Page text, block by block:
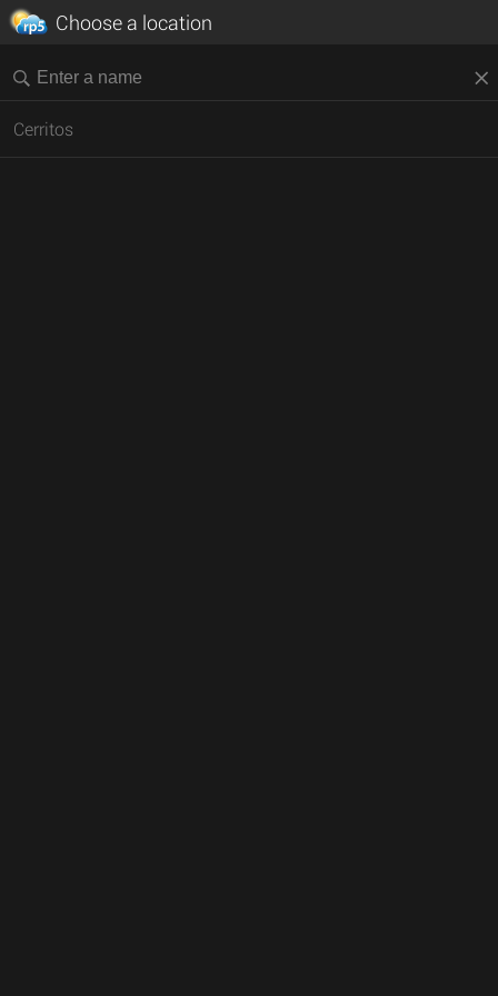
Choose a location
Cerritos